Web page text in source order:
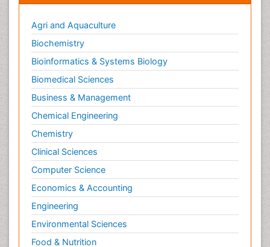
Agri and Aquaculture
Biochemistry
Bioinformatics & Systems Biology
Biomedical Sciences
Business & Management
Chemical Engineering
Chemistry
Clinical Sciences
Computer Science
Economics & Accounting
Engineering
Environmental Sciences
Food & Nutrition